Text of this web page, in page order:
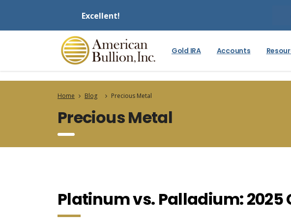
Excellent!
Gold IRA Accounts
Home Blog Precious Metal
Precious Metal
Platinum vs. Palladium: